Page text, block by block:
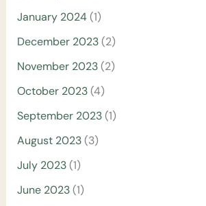
January 2024(1)
December 2023(2)
November 2023(2)
October 2023(4)
September 2023(1)
August 2023(3)
July 2023(1)
June 2023(1)